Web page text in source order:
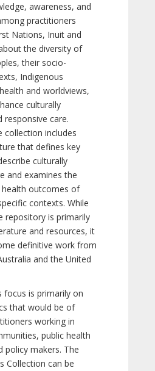
awareness, and
practitioners
Nations, Inuit and
the diversity of
their socio-
Indigenous
and worldviews,
culturally
responsive care.
collection includes
that defines key
culturally
and examines the
outcomes of
contexts. While
repository is primarily
and resources, it
definitive work from
and the United
focus is primarily on
that would be of
working in
public health
policy makers. The
Collection can be